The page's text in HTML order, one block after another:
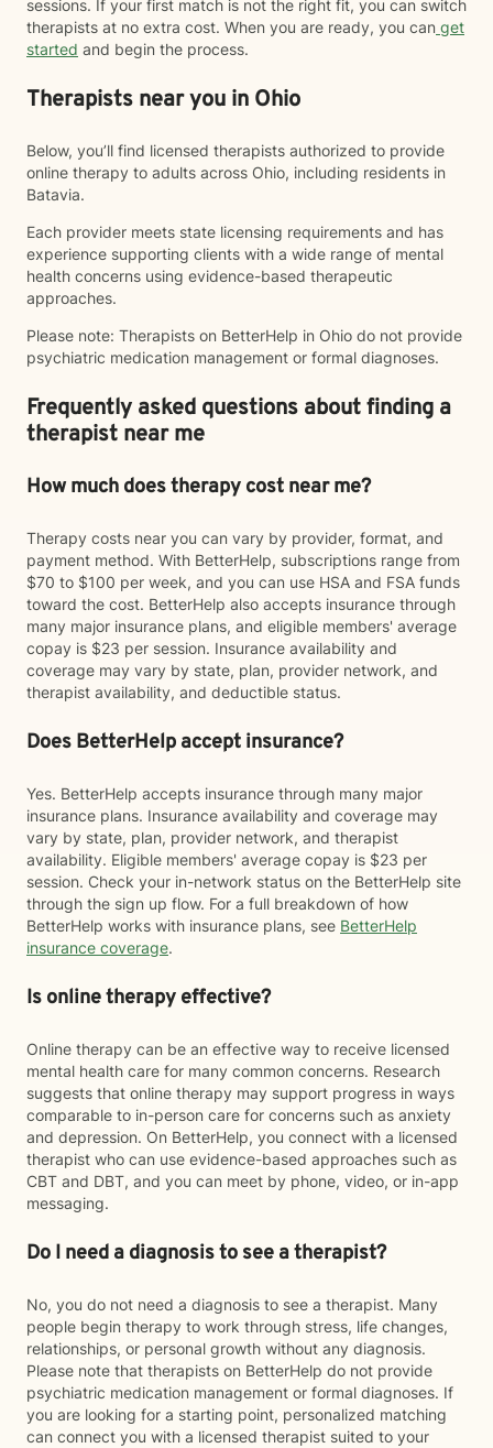
sessions. If your first match is not the right fit, you can switch
therapists at no extra cost. When you are ready, you can get
started and begin the process.
Therapists near you in Ohio
Below, you’ll find licensed therapists authorized to provide
online therapy to adults across Ohio, including residents in
Batavia.
Each provider meets state licensing requirements and has
experience supporting clients with a wide range of mental
health concerns using evidence-based therapeutic
approaches.
Please note: Therapists on BetterHelp in Ohio do not provide
psychiatric medication management or formal diagnoses.
Frequently asked questions about finding a
therapist near me
How much does therapy cost near me?
Therapy costs near you can vary by provider, format, and
payment method. With BetterHelp, subscriptions range from
$70 to $100 per week, and you can use HSA and FSA funds
toward the cost. BetterHelp also accepts insurance through
many major insurance plans, and eligible members' average
copay is $23 per session. Insurance availability and
coverage may vary by state, plan, provider network, and
therapist availability, and deductible status.
Does BetterHelp accept insurance?
Yes. BetterHelp accepts insurance through many major
insurance plans. Insurance availability and coverage may
vary by state, plan, provider network, and therapist
availability. Eligible members' average copay is $23 per
session. Check your in-network status on the BetterHelp site
through the sign up flow. For a full breakdown of how
BetterHelp works with insurance plans, see BetterHelp
insurance coverage.
Is online therapy effective?
Online therapy can be an effective way to receive licensed
mental health care for many common concerns. Research
suggests that online therapy may support progress in ways
comparable to in-person care for concerns such as anxiety
and depression. On BetterHelp, you connect with a licensed
therapist who can use evidence-based approaches such as
CBT and DBT, and you can meet by phone, video, or in-app
messaging.
Do I need a diagnosis to see a therapist?
No, you do not need a diagnosis to see a therapist. Many
people begin therapy to work through stress, life changes,
relationships, or personal growth without any diagnosis.
Please note that therapists on BetterHelp do not provide
psychiatric medication management or formal diagnoses. If
you are looking for a starting point, personalized matching
can connect you with a licensed therapist suited to your